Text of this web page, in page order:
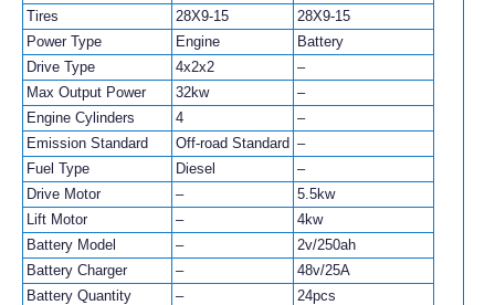
Tires
28X9-15
28X9-15
Power Type
Engine
Battery
Drive Type
4x2x2
–
Max Output Power
32kw
–
Engine Cylinders
4
–
Emission Standard
Off-road Standard –
Fuel Type
Diesel
–
Drive Motor
–
5.5kw
Lift Motor
–
4kw
Battery Model
–
2v/250ah
Battery Charger
–
48v/25A
Battery Quantity
– 24pcs